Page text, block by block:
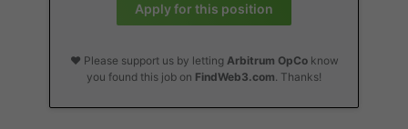
Apply for this position
❤️ Please support us by letting Arbitrum OpCoknow
you found this job on FindWeb3.com. Thanks!